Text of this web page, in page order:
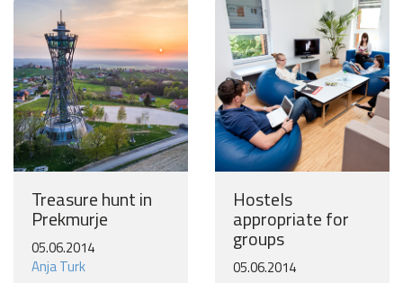
Treasure hunt in
Prekmurje
05.06.2014
Anja Turk
Hostels
appropriate for
groups
05.06.2014